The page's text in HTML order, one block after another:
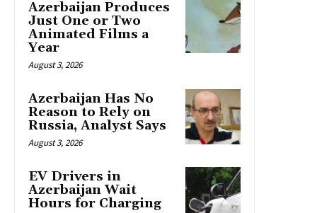
Azerbaijan Produces
Just One or Two
Animated Films a
Year
August 3, 2026
Azerbaijan Has No
Reason to Rely on
Russia, Analyst Says
August 3, 2026
EV Drivers in
Azerbaijan Wait
Hours for Charging